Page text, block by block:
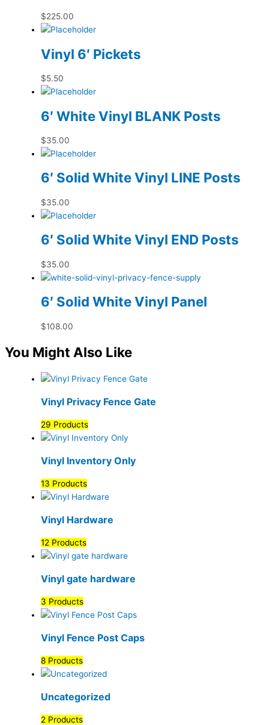
$225.00
Vinyl 6′ Pickets
$5.50
6′ White Vinyl BLANK Posts
$35.00
6′ Solid White Vinyl LINE Posts
$35.00
6′ Solid White Vinyl END Posts
$35.00
6′ Solid White Vinyl Panel
$108.00
You Might Also Like
Vinyl Privacy Fence Gate
29 Products
Vinyl Inventory Only
13 Products
Vinyl Hardware
12 Products
Vinyl gate hardware
3 Products
Vinyl Fence Post Caps
8 Products
Uncategorized
2 Products